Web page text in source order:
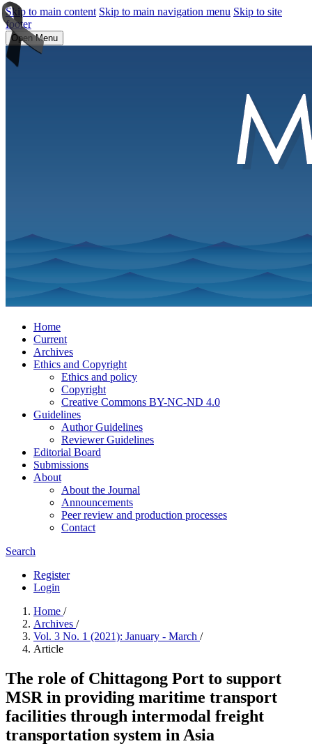
Skip to main content Skip to main navigation menu Skip to site
footer
Open Menu
Home
Current
Archives
Ethics and Copyright
Ethics and policy
Copyright
Creative Commons BY-NC-ND 4.0
Guidelines
Author Guidelines
Reviewer Guidelines
Editorial Board
Submissions
About
About the Journal
Announcements
Peer review and production processes
Contact
Search
Register
Login
Home /
Archives /
Vol. 3 No. 1 (2021): January - March /
Article
The role of Chittagong Port to support
MSR in providing maritime transport
facilities through intermodal freight
transportation system in Asia